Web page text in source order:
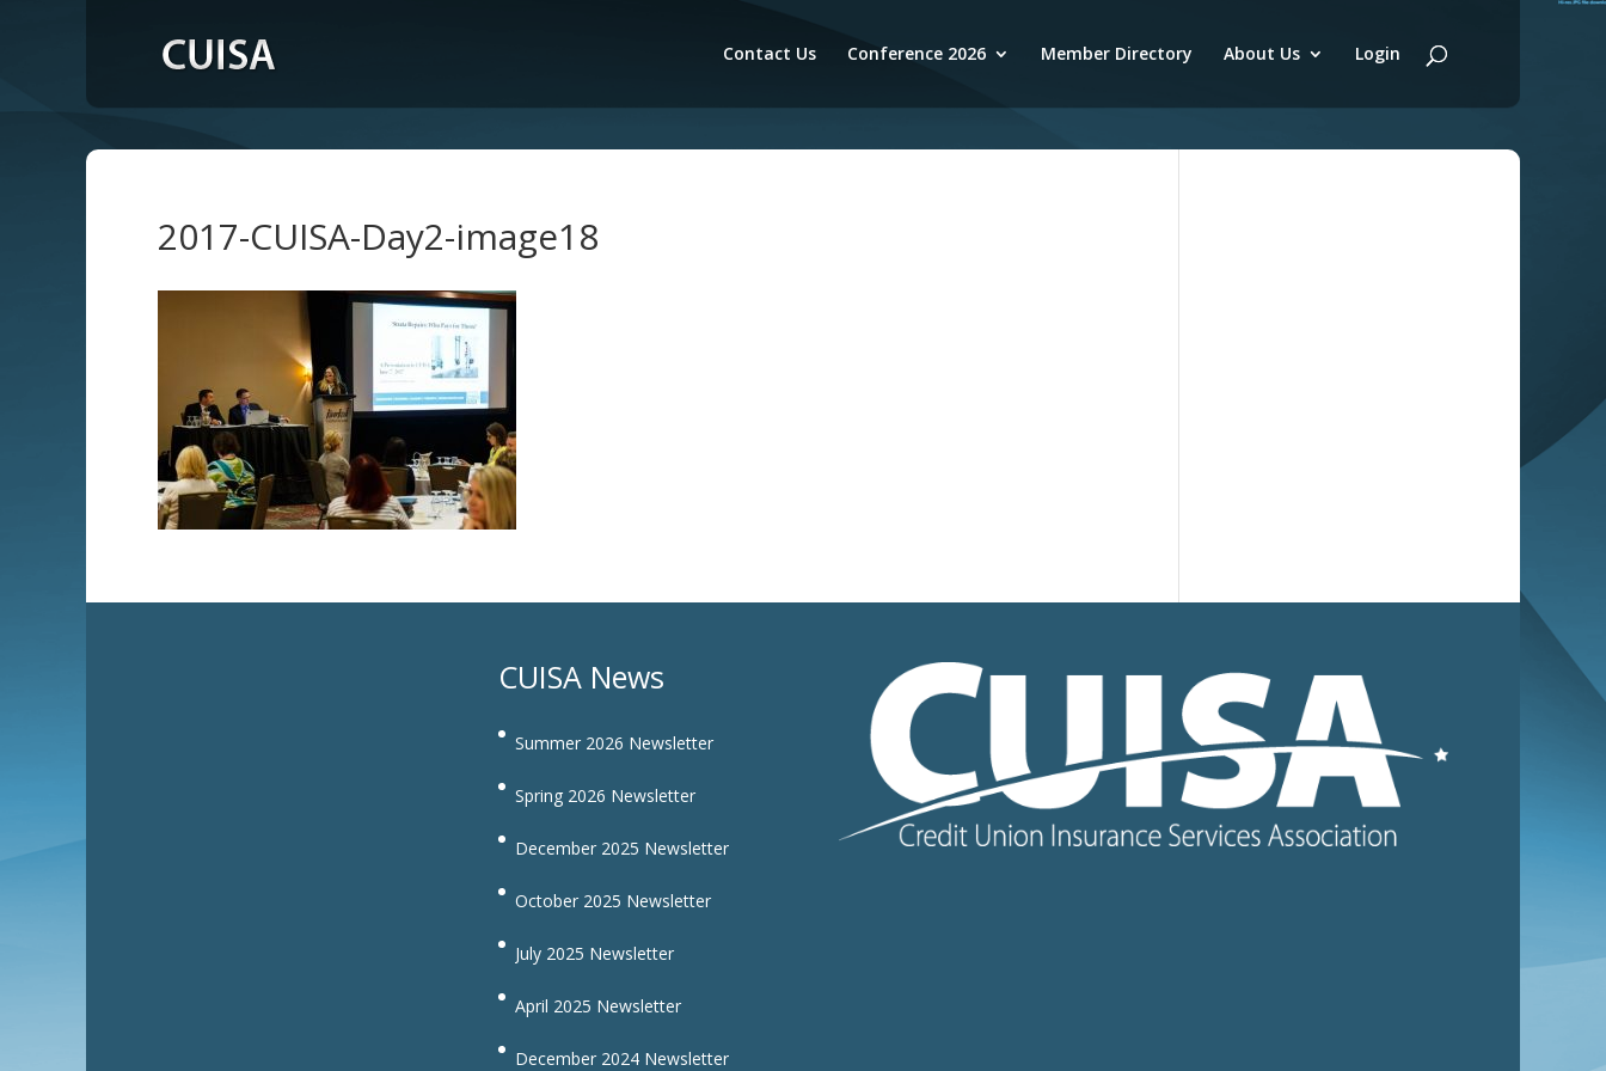
Contact Us Conference 2026 Member Directory About Us Login
2017-CUISA-Day2-image18
CUISA News
Summer 2026 Newsletter
Spring 2026 Newsletter
December 2025 Newsletter
October 2025 Newsletter
July 2025 Newsletter
April 2025 Newsletter
December 2024 Newsletter